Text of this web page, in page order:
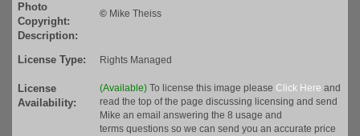
Photo
Copyright:
© Mike Theiss
Description:
License Type:
Rights Managed
License
Availability:
(Available) To license this image please Click Here and
read the top of the page discussing licensing and send
Mike an email answering the 8 usage and
terms questions so we can send you an accurate price